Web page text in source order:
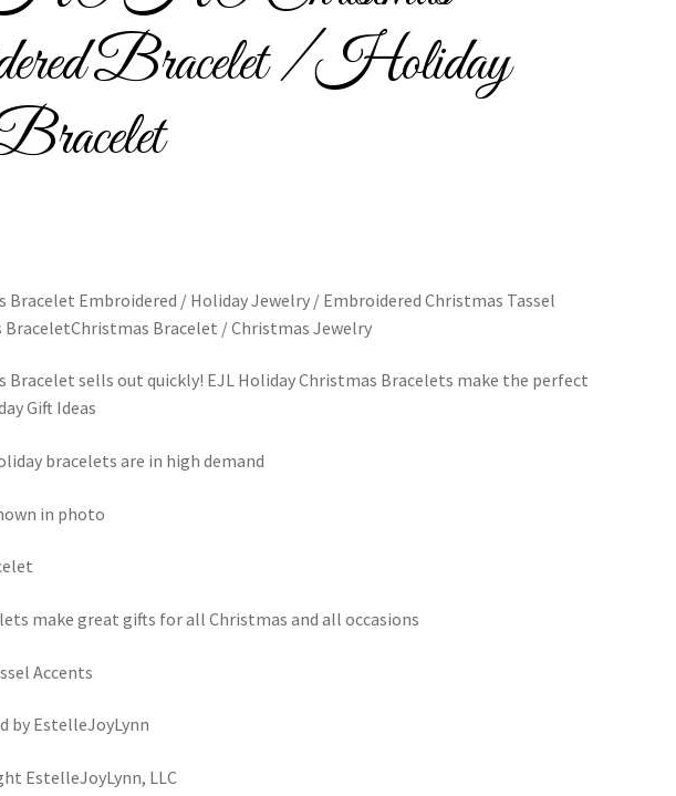
Bracelets
Bracelets / Tassel Bracelets
Million Dollar Brand
You Love!
Bracelet / Holiday
Bracelet Embroidered / Holiday Jewelry / Embroidered Christmas Tassel
Bracelet / Christmas Jewelry
Bracelet sells out quickly! EJL Holiday Christmas Bracelets make the perfect
Gift Ideas
bracelets are in high demand
in photo
make great gifts for all Christmas and all occasions
Accents
by EstelleJoyLynn
EstelleJoyLynn, LLC